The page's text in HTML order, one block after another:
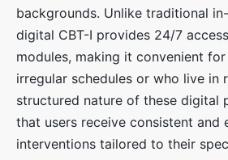
backgrounds. Unlike traditional
digital CBT-I provides 24/7
modules, making it convenient
irregular schedules or who live in
structured nature of these digital
that users receive consistent and
interventions tailored to their